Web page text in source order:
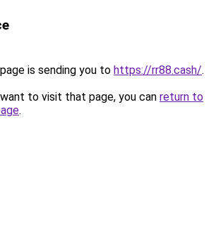
is sending you to https://rr88.cash/.
to visit that page, you can return to
.